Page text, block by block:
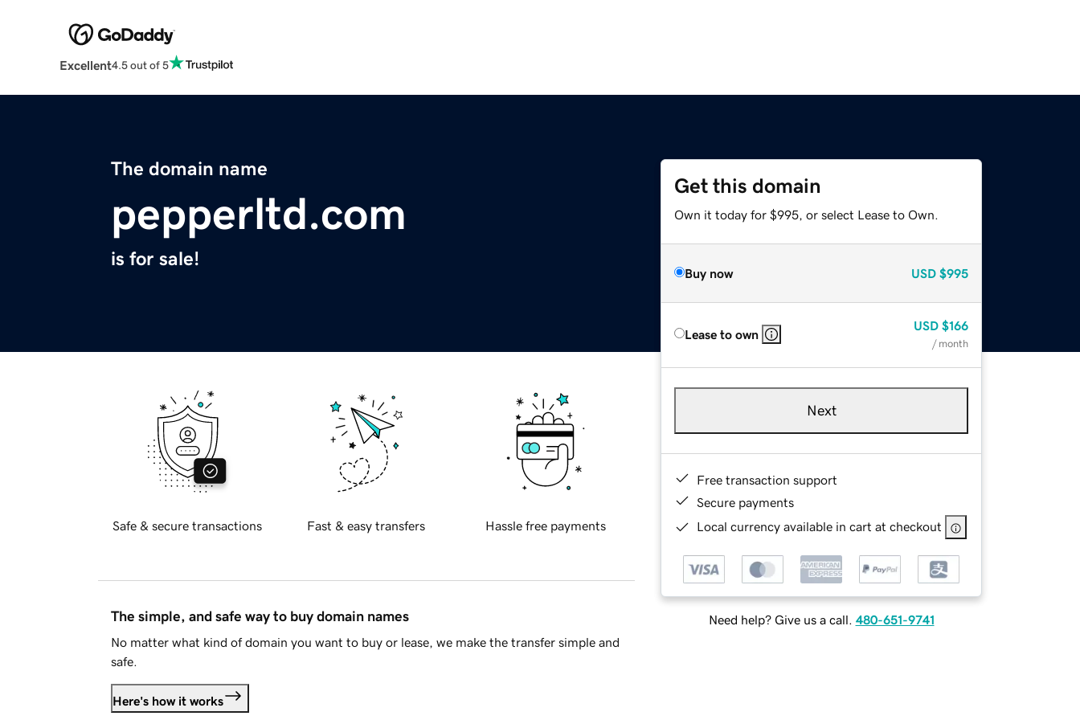
Excellent4.5 out of 5
The domain name
pepperltd.com
is for sale!
Get this domain
Own it today for $995, or select Lease to Own.
Buy now USD $995
Lease to own
USD $166
/ month
Next
Free transaction support
Secure payments
Local currency available in cart at checkout
Need help? Give us a call. 480-651-9741
Safe & secure transactions Fast & easy transfers Hassle free payments
The simple, and safe way to buy domain names
No matter what kind of domain you want to buy or lease, we make the transfer simple and
safe.
Here's how it works